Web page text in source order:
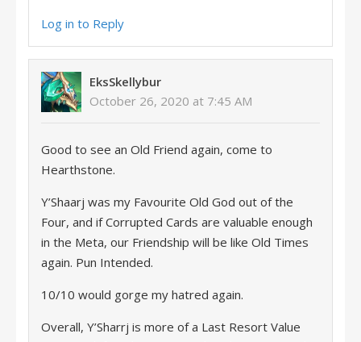
Log in to Reply
EksSkellybur
October 26, 2020 at 7:45 AM
Good to see an Old Friend again, come to
Hearthstone.
Y’Shaarj was my Favourite Old God out of the
Four, and if Corrupted Cards are valuable enough
in the Meta, our Friendship will be like Old Times
again. Pun Intended.
10/10 would gorge my hatred again.
Overall, Y’Sharrj is more of a Last Resort Value